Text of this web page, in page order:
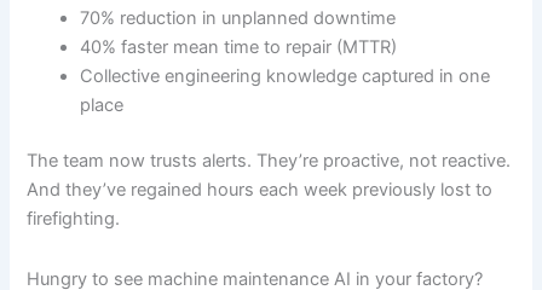
70% reduction in unplanned downtime
40% faster mean time to repair (MTTR)
Collective engineering knowledge captured in one
place
The team now trusts alerts. They’re proactive, not reactive.
And they’ve regained hours each week previously lost to
firefighting.
Hungry to see machine maintenance AI in your factory?